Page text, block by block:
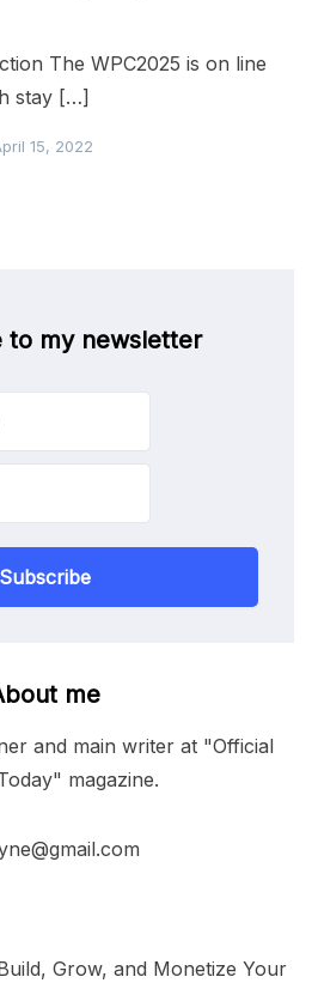
The WPC2025 is on line
stay […]
15, 2022
to my newsletter
Subscribe
me
and main writer at "Official
magazine.
Grow, and Monetize Your